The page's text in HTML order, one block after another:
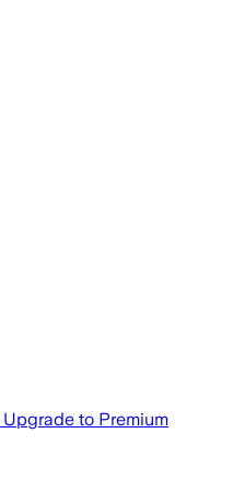
Upgrade to Premium